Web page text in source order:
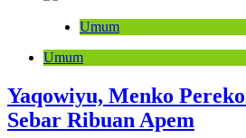
Umum
Umum
Yaqowiyu, Menko
Sebar Ribuan Apem